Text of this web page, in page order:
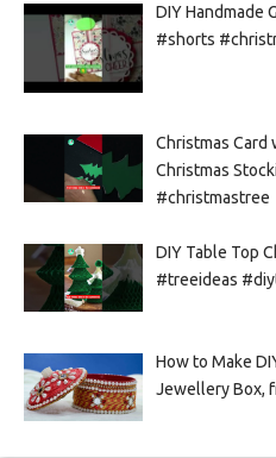
DIY Handmade
#shorts
Christmas Card
Christmas
#christmastree
DIY Table Top
#treeideas
How to Make
Jewellery Box,